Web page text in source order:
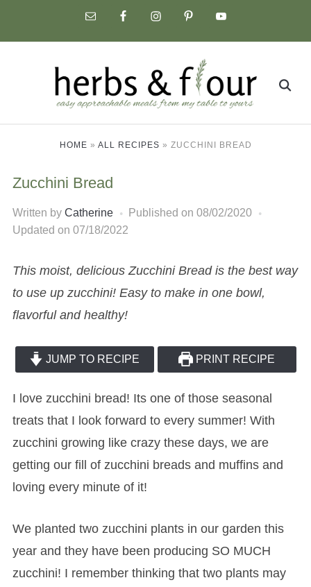
Search
HOME » ALL RECIPES » ZUCCHINI BREAD
Zucchini Bread
Written by Catherine Published on 08/02/2020
Updated on 07/18/2022
This moist, delicious Zucchini Bread is the best way
to use up zucchini! Easy to make in one bowl,
flavorful and healthy!
JUMP TO RECIPE PRINT RECIPE
I love zucchini bread! Its one of those seasonal
treats that I look forward to every summer! With
zucchini growing like crazy these days, we are
getting our fill of zucchini breads and muffins and
loving every minute of it!
We planted two zucchini plants in our garden this
year and they have been producing SO MUCH
zucchini! I remember thinking that two plants may